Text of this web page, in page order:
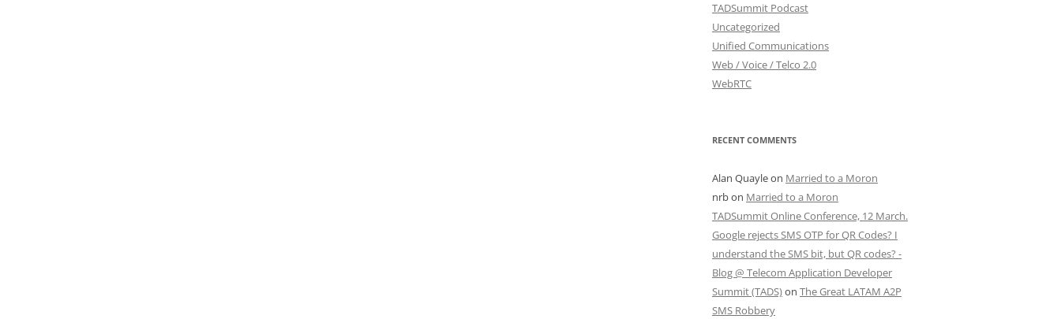
TADSummit Podcast
Uncategorized
Unified Communications
Web / Voice / Telco 2.0
WebRTC
RECENT COMMENTS
Alan Quayleon Married to a Moron
nrbon Married to a Moron
TADSummit Online Conference, 12 March.
Google rejects SMS OTP for QR Codes? I
understand the SMS bit, but QR codes? -
Blog @ Telecom Application Developer
Summit (TADS)on The Great LATAM A2P
SMS Robbery